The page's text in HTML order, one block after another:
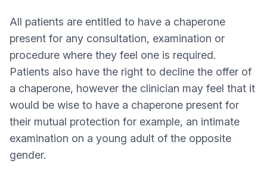
All patients are entitled to have a chaperone
present for any consultation, examination or
procedure where they feel one is required.
Patients also have the right to decline the offer of
a chaperone, however the clinician may feel that it
would be wise to have a chaperone present for
their mutual protection for example, an intimate
examination on a young adult of the opposite
gender.